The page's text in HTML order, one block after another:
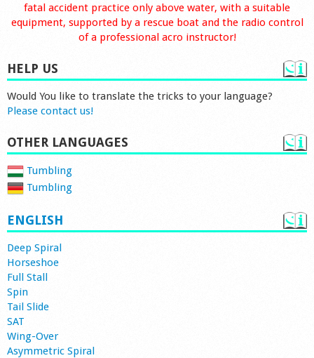
fatal accident practice only above water, with a suitable
equipment, supported by a rescue boat and the radio control
of a professional acro instructor!
HELP US
Would You like to translate the tricks to your language?
Please contact us!
OTHER LANGUAGES
Tumbling
Tumbling
ENGLISH
Deep Spiral
Horseshoe
Full Stall
Spin
Tail Slide
SAT
Wing-Over
Asymmetric Spiral